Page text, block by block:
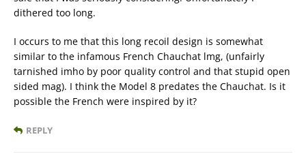
dithered too long.
I occurs to me that this long recoil design is somewhat
similar to the infamous French Chauchat lmg, (unfairly
tarnished imho by poor quality control and that stupid open
sided mag). I think the Model 8 predates the Chauchat. Is it
possible the French were inspired by it?
REPLY